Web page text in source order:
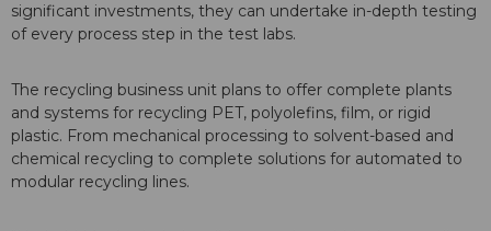
significant investments, they can undertake in-depth testing
of every process step in the test labs.
The recycling business unit plans to offer complete plants
and systems for recycling PET, polyolefins, film, or rigid
plastic. From mechanical processing to solvent-based and
chemical recycling to complete solutions for automated to
modular recycling lines.